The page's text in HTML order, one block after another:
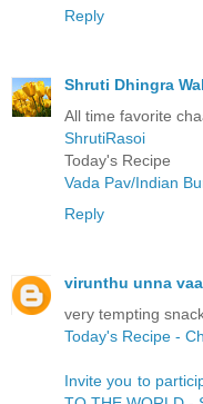
Reply
Shruti Dhingra
All time favorite
ShrutiRasoi
Today's Recipe
Vada Pav/Indian
Reply
virunthu unna
very tempting
Today's Recipe -
Invite you to